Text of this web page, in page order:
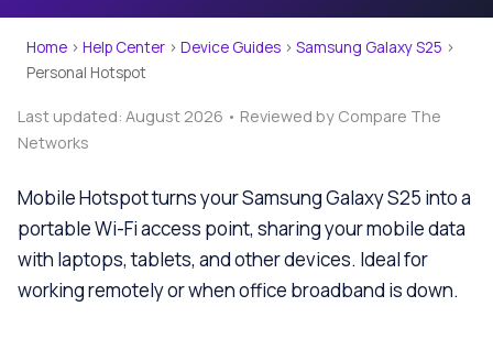
Home › Help Center › Device Guides › Samsung Galaxy S25 ›
Personal Hotspot
Last updated: August 2026 • Reviewed by Compare The
Networks
Mobile Hotspot turns your Samsung Galaxy S25 into a
portable Wi-Fi access point, sharing your mobile data
with laptops, tablets, and other devices. Ideal for
working remotely or when office broadband is down.